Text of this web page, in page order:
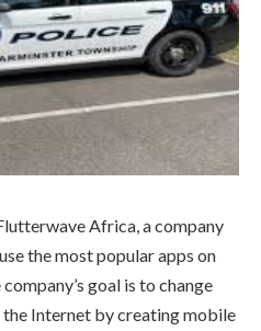
Africa, a company
the most popular apps on
company’s goal is to change
Internet by creating mobile